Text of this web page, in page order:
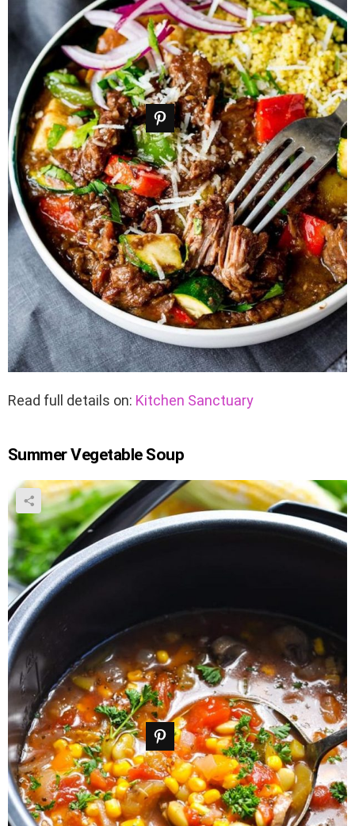
Read full details on: Kitchen Sanctuary
Summer Vegetable Soup